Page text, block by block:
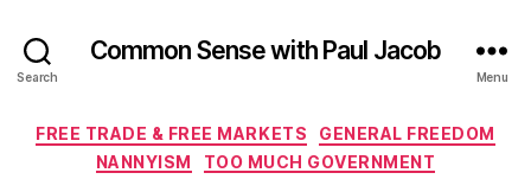
Search
Common Sense with Paul Jacob
Menu
Categories
FREE TRADE & FREE MARKETS
GENERAL FREEDOM
NANNYISM
TOO MUCH GOVERNMENT